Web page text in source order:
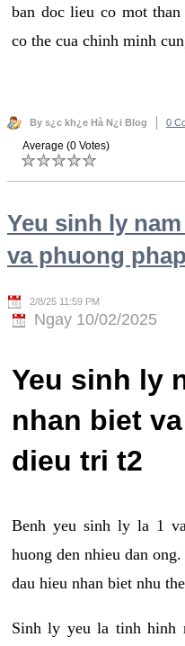
ban doc lieu co mot
co the cua chinh minh
By s¿c kh¿e Hà N¿i Blog 0
Average (0 Votes)
Yeu sinh ly
va phuong
2/8/25 11:59 PM
Ngay 10/02/2025
Yeu sinh ly
nhan biet
dieu tri t2
Benh yeu sinh ly la 1
huong den nhieu dan
dau hieu nhan biet nhu
Sinh ly yeu la tinh hinh